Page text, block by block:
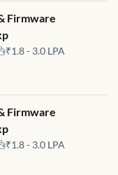
Firmware
₹1.8 - 3.0 LPA
& Firmware Generalist) –
Firmware
₹1.8 - 3.0 LPA
& Firmware Generalist) –